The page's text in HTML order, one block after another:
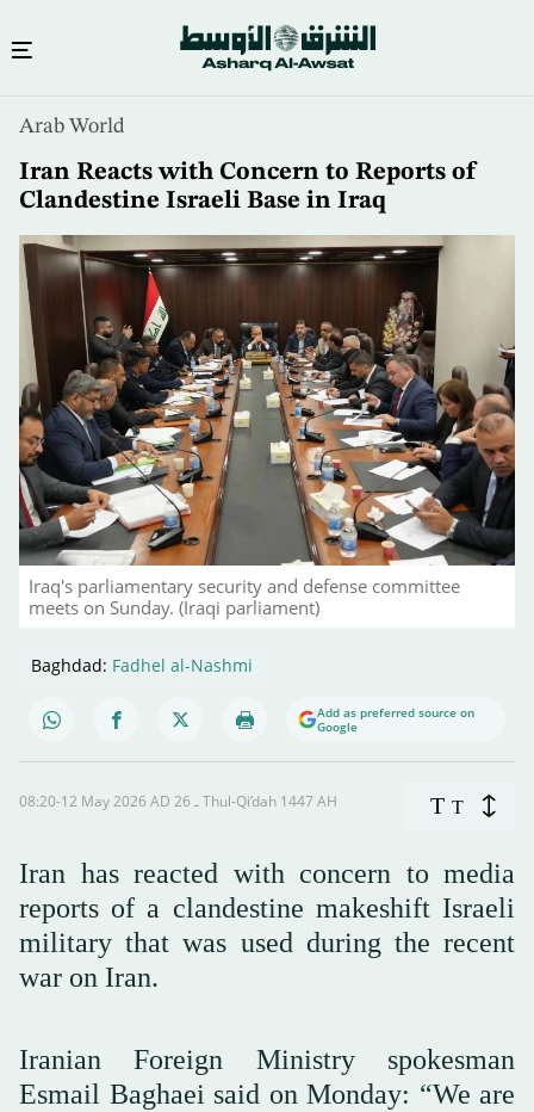
content
Arab World
Iran Reacts with Concern to Reports of
Clandestine Israeli Base in Iraq
Iraq's parliamentary security and defense committee
meets on Sunday. (Iraqi parliament)
Baghdad: Fadhel al-Nashmi
Add as preferred source on
Google
08:20-12 May 2026 AD ـ 26 Thul-Qi’dah 1447 AH T T
Iran has reacted with concern to media
reports of a clandestine makeshift Israeli
military that was used during the recent
war on Iran.
Iranian Foreign Ministry spokesman
Esmail Baghaei said on Monday: “We are